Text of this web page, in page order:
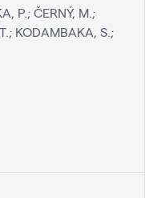
P.; ČERNÝ, M.;
KODAMBAKA, S.;